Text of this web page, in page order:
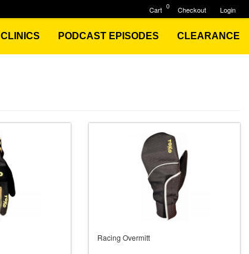
CLINICS PODCAST EPISODES CLEARANCE
Racing Overmitt
Login
Checkout
0
Cart